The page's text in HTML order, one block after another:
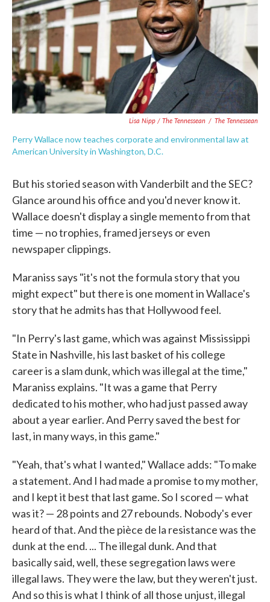
Lisa Nipp / The Tennessean / The Tennessean
Perry Wallace now teaches corporate and environmental law at
American University in Washington, D.C.
But his storied season with Vanderbilt and the SEC?
Glance around his office and you'd never know it.
Wallace doesn't display a single memento from that
time — no trophies, framed jerseys or even
newspaper clippings.
Maraniss says "it's not the formula story that you
might expect" but there is one moment in Wallace's
story that he admits has that Hollywood feel.
"In Perry's last game, which was against Mississippi
State in Nashville, his last basket of his college
career is a slam dunk, which was illegal at the time,"
Maraniss explains. "It was a game that Perry
dedicated to his mother, who had just passed away
about a year earlier. And Perry saved the best for
last, in many ways, in this game."
"Yeah, that's what I wanted," Wallace adds: "To make
a statement. And I had made a promise to my mother,
and I kept it best that last game. So I scored — what
was it? — 28 points and 27 rebounds. Nobody's ever
heard of that. And the pièce de la resistance was the
dunk at the end. ... The illegal dunk. And that
basically said, well, these segregation laws were
illegal laws. They were the law, but they weren't just.
And so this is what I think of all those unjust, illegal